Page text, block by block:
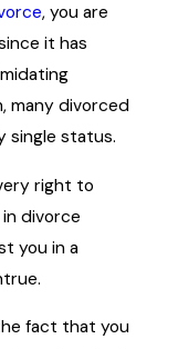
, you are
it has
many divorced
single status.
right to
divorce
you in a
fact that you